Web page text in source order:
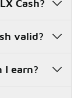
Cash?
valid?
I earn?